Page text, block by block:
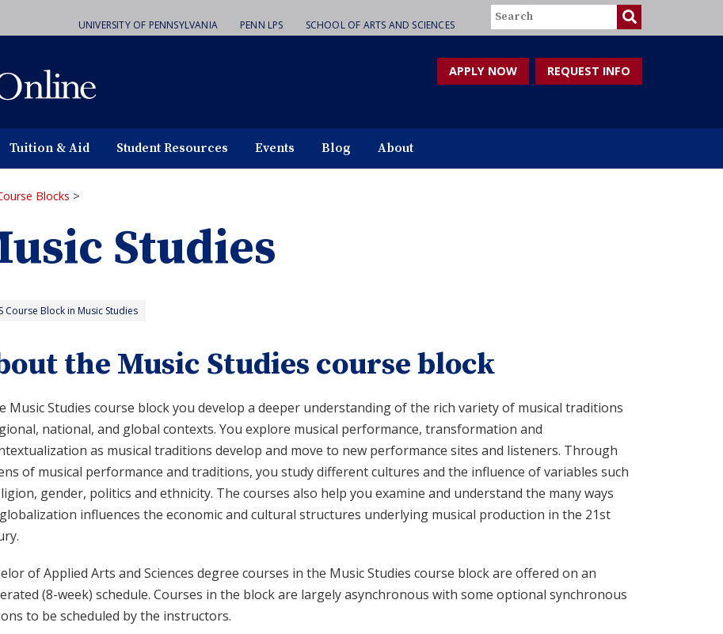
UNIVERSITY OF PENNSYLVANIA PENN LPS SCHOOL OF ARTS AND SCIENCES
Search
APPLY NOW REQUEST INFO
Tuition & Aid Student Resources Events Blog About
Blocks >
Studies
Course Block in Music Studies
the Music Studies course block
Music Studies course block you develop a deeper understanding of the rich variety of musical traditions
national, and global contexts. You explore musical performance, transformation and
as musical traditions develop and move to new performance sites and listeners. Through
of musical performance and traditions, you study different cultures and the influence of variables such
gender, politics and ethnicity. The courses also help you examine and understand the many ways
influences the economic and cultural structures underlying musical production in the 21st
of Applied Arts and Sciences degree courses in the Music Studies course block are offered on an
(8-week) schedule. Courses in the block are largely asynchronous with some optional synchronous
to be scheduled by the instructors.